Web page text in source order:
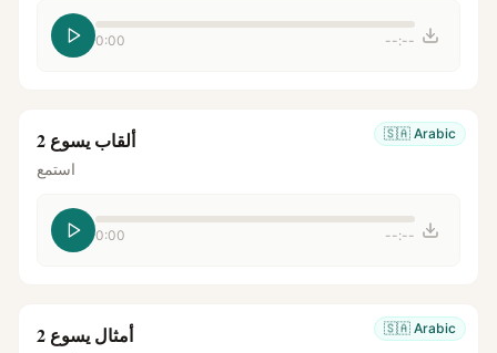
0:00 --:--
🇸🇦 Arabic ألقاب يسوع 2
استمع
0:00 --:--
🇸🇦 Arabic أمثال يسوع 2